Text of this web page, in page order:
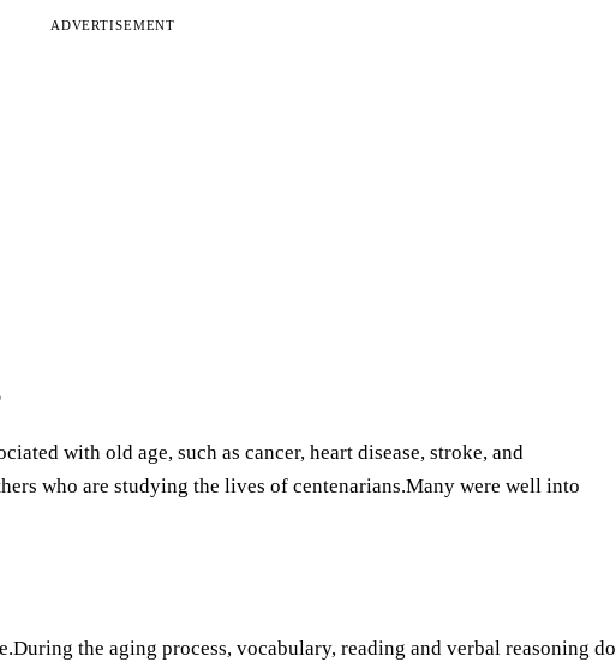
ADVERTISEMENT
with old age, such as cancer, heart disease, stroke, and
who are studying the lives of centenarians.Many were well into
the aging process, vocabulary, reading and verbal reasoning do